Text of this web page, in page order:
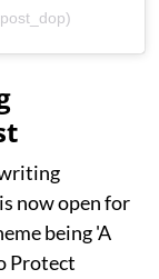
now open for
being 'A
Protect